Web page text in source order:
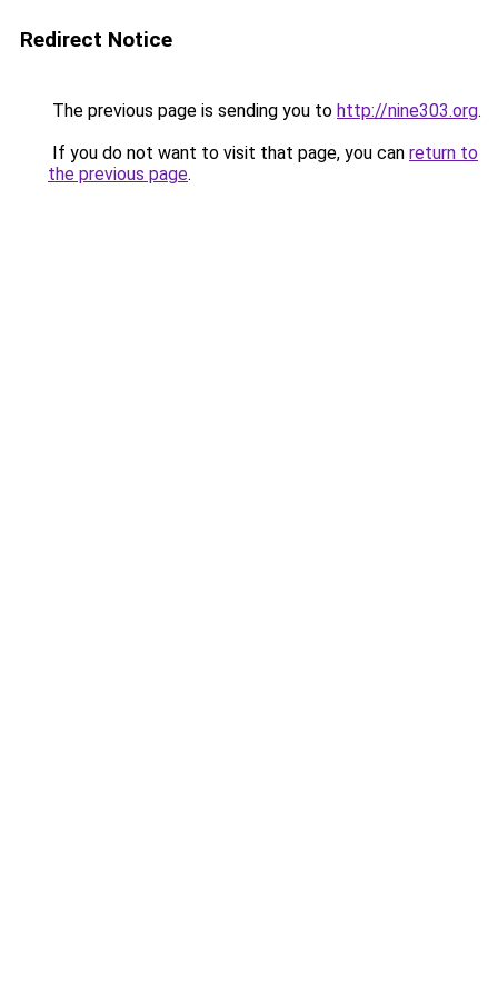
Redirect Notice
The previous page is sending you to http://nine303.org.
If you do not want to visit that page, you can return to
the previous page.